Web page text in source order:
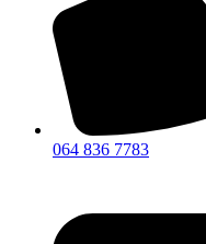
064 836 7783